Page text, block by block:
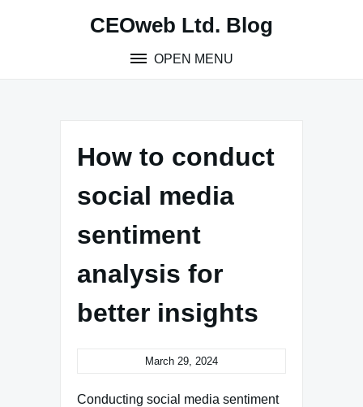
CEOweb Ltd. Blog
OPEN MENU
How to conduct
social media
sentiment
analysis for
better insights
March 29, 2024
Conducting social media sentiment